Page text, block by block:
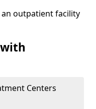
outpatient facility
Centers